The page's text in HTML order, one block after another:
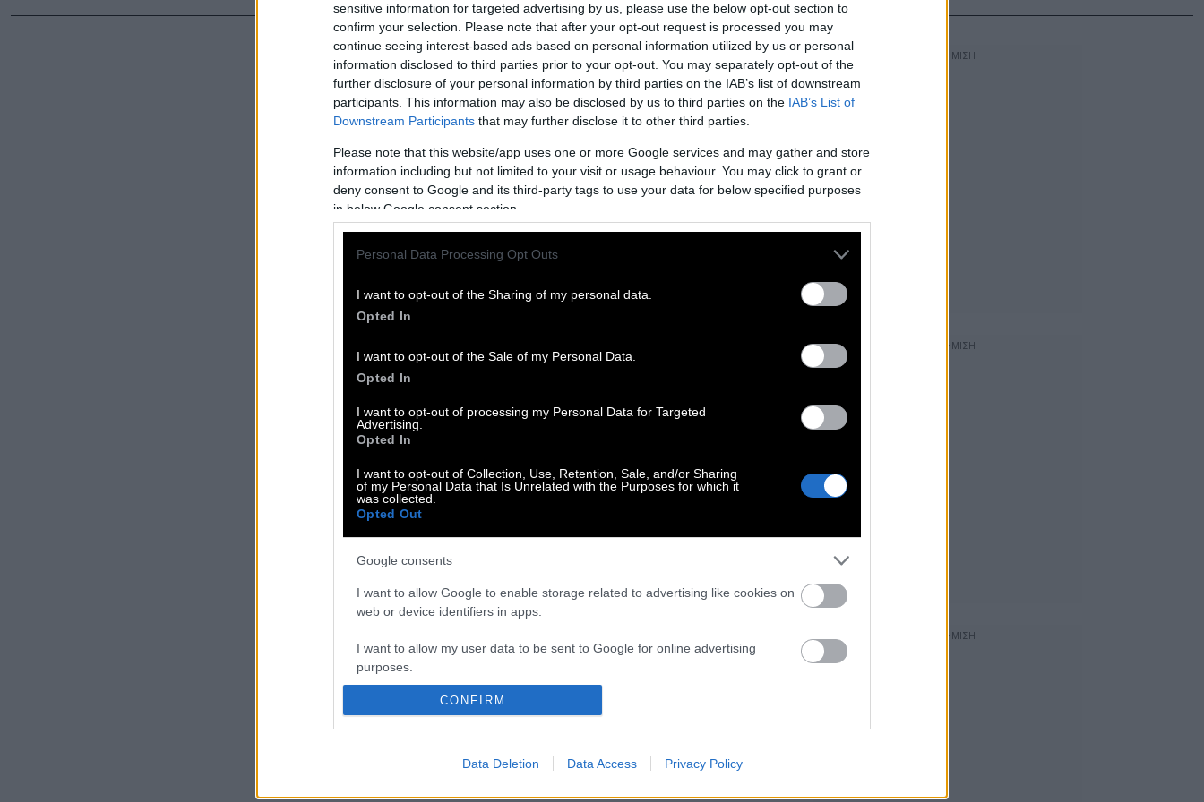
sensitive information for targeted advertising by us, please use the below opt-out section to
confirm your selection. Please note that after your opt-out request is processed you may
continue seeing interest-based ads based on personal information utilized by us or personal
information disclosed to third parties prior to your opt-out. You may separately opt-out of the
further disclosure of your personal information by third parties on the IAB’s list of downstream
participants. This information may also be disclosed by us to third parties on the IAB’s List of
Downstream Participants that may further disclose it to other third parties.
Please note that this website/app uses one or more Google services and may gather and store
information including but not limited to your visit or usage behaviour. You may click to grant or
deny consent to Google and its third-party tags to use your data for below specified purposes
in below Google consent section.
Personal Data Processing Opt Outs
I want to opt-out of the Sharing of my personal data.
Opted In
I want to opt-out of the Sale of my Personal Data.
Opted In
I want to opt-out of processing my Personal Data for Targeted
Advertising.
Opted In
I want to opt-out of Collection, Use, Retention, Sale, and/or Sharing
of my Personal Data that Is Unrelated with the Purposes for which it
was collected.
Opted Out
Google consents
I want to allow Google to enable storage related to advertising like cookies on
web or device identifiers in apps.
I want to allow my user data to be sent to Google for online advertising
purposes.
I want to allow Google to send me personalized advertising.
web or device identifiers in apps.
CONFIRM
Data Deletion Data Access Privacy Policy